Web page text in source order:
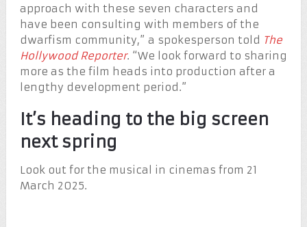
approach with these seven characters and
have been consulting with members of the
dwarfism community,” a spokesperson told The
Hollywood Reporter. “We look forward to sharing
more as the film heads into production after a
lengthy development period.”
It’s heading to the big screen
next spring
Look out for the musical in cinemas from 21
March 2025.